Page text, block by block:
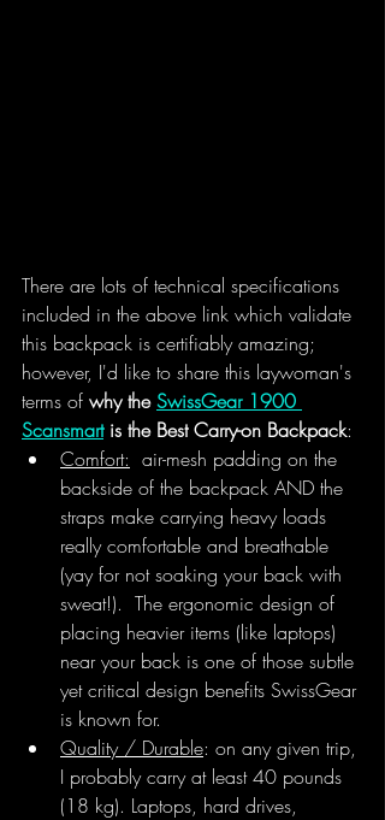
There are lots of technical specifications
included in the above link which validate
this backpack is certifiably amazing;
however, I'd like to share this laywoman's
terms of why the SwissGear 1900
Scansmart is the Best Carry-on Backpack:
Comfort:
  air-mesh padding on the
backside of the backpack AND the
straps make carrying heavy loads
really comfortable and breathable
(yay for not soaking your back with
sweat!).  The ergonomic design of
placing heavier items (like laptops)
near your back is one of those subtle
yet critical design benefits SwissGear
is known for.
Quality / Durable: on any given trip,
I probably carry at least 40 pounds
(18 kg). Laptops, hard drives,